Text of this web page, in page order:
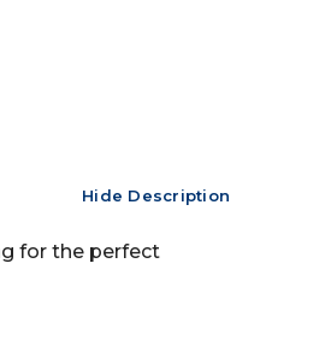
Hide Description
for the perfect